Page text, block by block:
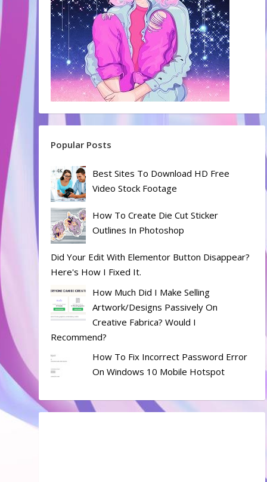
Popular Posts
Best Sites To Download HD Free
Video Stock Footage
How To Create Die Cut Sticker
Outlines In Photoshop
Did Your Edit With Elementor Button Disappear?
Here's How I Fixed It.
How Much Did I Make Selling
Artwork/designs Passively On
Creative Fabrica? Would I
Recommend?
How To Fix Incorrect Password Error
On Windows 10 Mobile Hotspot